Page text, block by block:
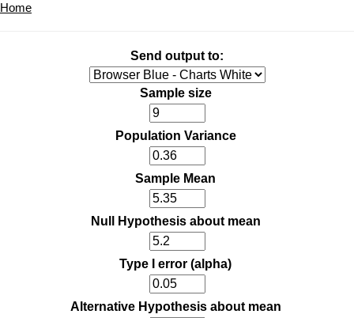
Home
Send output to:
Sample size
Population Variance
Sample Mean
Null Hypothesis about mean
Type I error (alpha)
Alternative Hypothesis about mean